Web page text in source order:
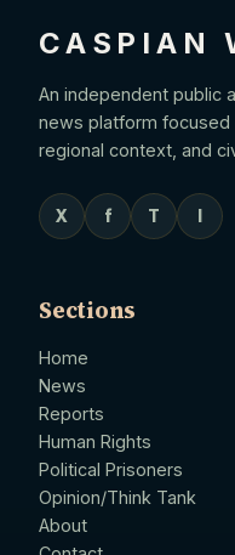
CASPIAN
An independent public
news platform focused
regional context, and
X f T
Sections
Home
News
Reports
Human Rights
Political Prisoners
Opinion/Think Tank
About